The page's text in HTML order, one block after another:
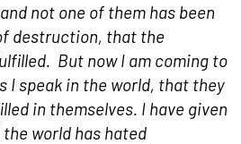
not one of them has been
destruction, that the
But now I am coming to
I speak in the world, that they
in themselves. I have given
world has hated